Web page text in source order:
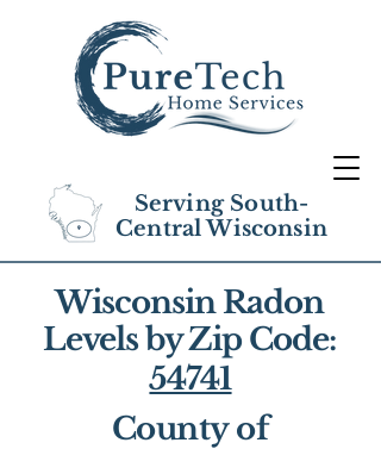
Serving South-
Central Wisconsin
Wisconsin Radon
Levels by Zip Code:
54741
County of